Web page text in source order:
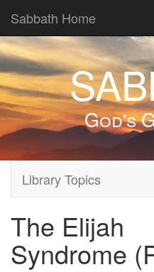
Sabbath Home
God's
Library Topics
The Elijah
Syndrome